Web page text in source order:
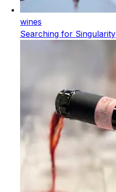
wines
Searching for Singularity